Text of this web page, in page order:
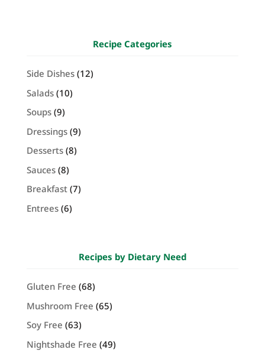
Recipe Categories
Side Dishes(12)
Salads(10)
Soups(9)
Dressings(9)
Desserts(8)
Sauces(8)
Breakfast(7)
Entrees(6)
Recipes by Dietary Need
Gluten Free (68)
Mushroom Free (65)
Soy Free (63)
Nightshade Free (49)